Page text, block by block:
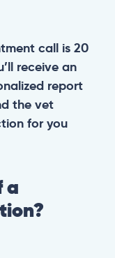
call is 20
receive an
report
the vet
for you
a